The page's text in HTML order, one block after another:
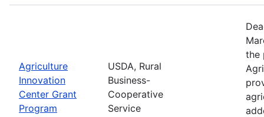
Agriculture
Innovation
Center Grant
Program
USDA, Rural
Business-
Cooperative
Service
the